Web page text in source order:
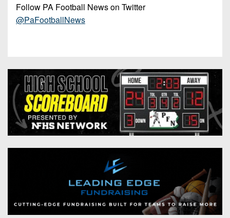
Follow PA Football News on Twitter
@PaFootballNews